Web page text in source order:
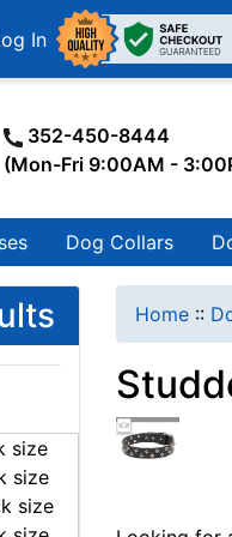
In
352-450-8444
(Mon-Fri 9:00AM -
Dog Collars
size
size
size
Home ::